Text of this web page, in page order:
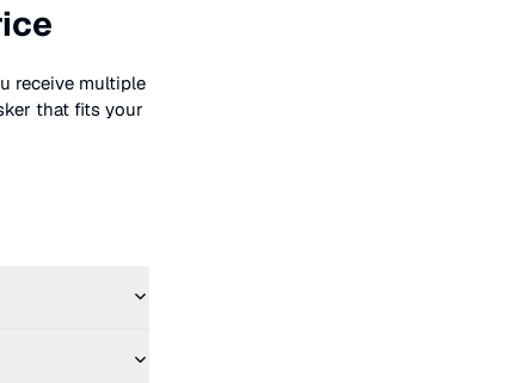
receive multiple
that fits your